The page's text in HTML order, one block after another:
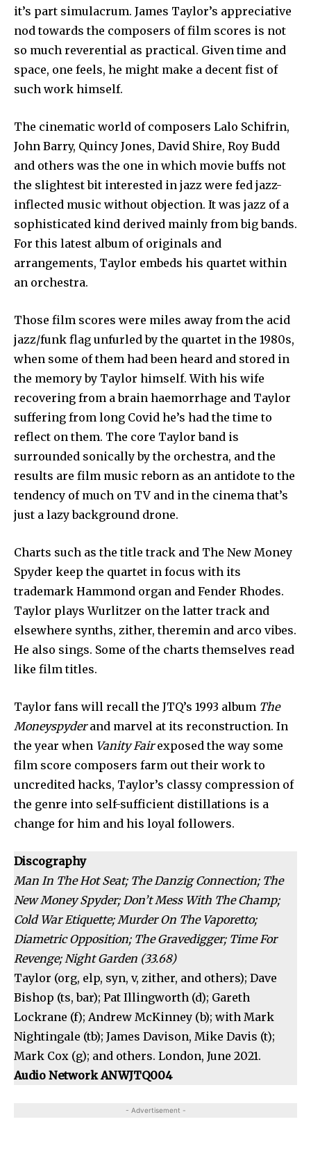
it’s part simulacrum. James Taylor’s appreciative
nod towards the composers of film scores is not
so much reverential as practical. Given time and
space, one feels, he might make a decent fist of
such work himself.
The cinematic world of composers Lalo Schifrin,
John Barry, Quincy Jones, David Shire, Roy Budd
and others was the one in which movie buffs not
the slightest bit interested in jazz were fed jazz-
inflected music without objection. It was jazz of a
sophisticated kind derived mainly from big bands.
For this latest album of originals and
arrangements, Taylor embeds his quartet within
an orchestra.
Those film scores were miles away from the acid
jazz/funk flag unfurled by the quartet in the 1980s,
when some of them had been heard and stored in
the memory by Taylor himself. With his wife
recovering from a brain haemorrhage and Taylor
suffering from long Covid he’s had the time to
reflect on them. The core Taylor band is
surrounded sonically by the orchestra, and the
results are film music reborn as an antidote to the
tendency of much on TV and in the cinema that’s
just a lazy background drone.
Charts such as the title track and The New Money
Spyder keep the quartet in focus with its
trademark Hammond organ and Fender Rhodes.
Taylor plays Wurlitzer on the latter track and
elsewhere synths, zither, theremin and arco vibes.
He also sings. Some of the charts themselves read
like film titles.
Taylor fans will recall the JTQ’s 1993 album The
Moneyspyderand marvel at its reconstruction. In
the year when Vanity Fairexposed the way some
film score composers farm out their work to
uncredited hacks, Taylor’s classy compression of
the genre into self-sufficient distillations is a
change for him and his loyal followers.
Discography
Man In The Hot Seat; The Danzig Connection; The
New Money Spyder; Don’t Mess With The Champ;
Cold War Etiquette; Murder On The Vaporetto;
Diametric Opposition; The Gravedigger; Time For
Revenge; Night Garden (33.68)
Taylor (org, elp, syn, v, zither, and others); Dave
Bishop (ts, bar); Pat Illingworth (d); Gareth
Lockrane (f); Andrew McKinney (b); with Mark
Nightingale (tb); James Davison, Mike Davis (t);
Mark Cox (g); and others. London, June 2021.
Audio Network ANWJTQ004
- Advertisement -